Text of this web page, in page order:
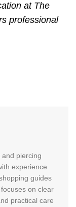
at The
professional
piercing
experience
guides
on clear
practical care